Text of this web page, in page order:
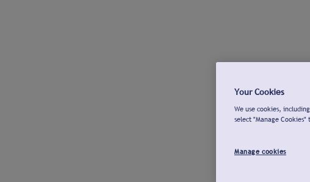
Your Cookies
We use cookies,
select "Manage Cookies"
Manage cookies